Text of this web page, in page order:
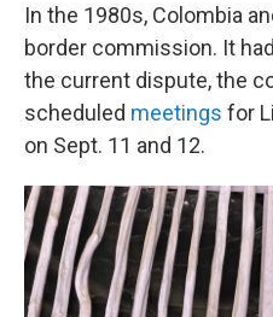
In the 1980s, Colombia
border commission. It
the current dispute, the
scheduled meetings for
on Sept. 11 and 12.